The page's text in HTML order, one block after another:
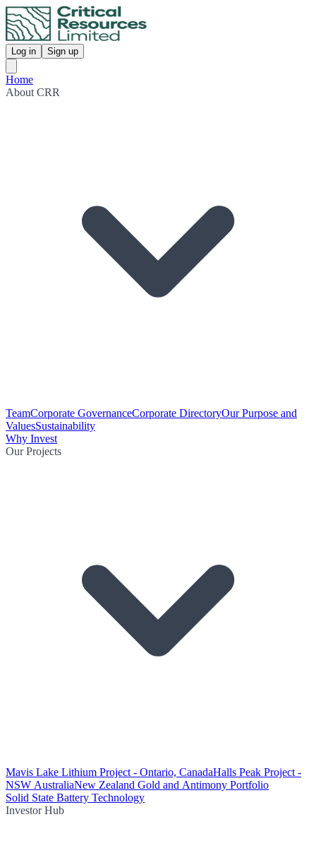
Log in Sign up
Home
About CRR
TeamCorporate GovernanceCorporate DirectoryOur Purpose and
ValuesSustainability
Why Invest
Our Projects
Mavis Lake Lithium Project - Ontario, CanadaHalls Peak Project -
NSW AustraliaNew Zealand Gold and Antimony Portfolio
Solid State Battery Technology
Investor Hub